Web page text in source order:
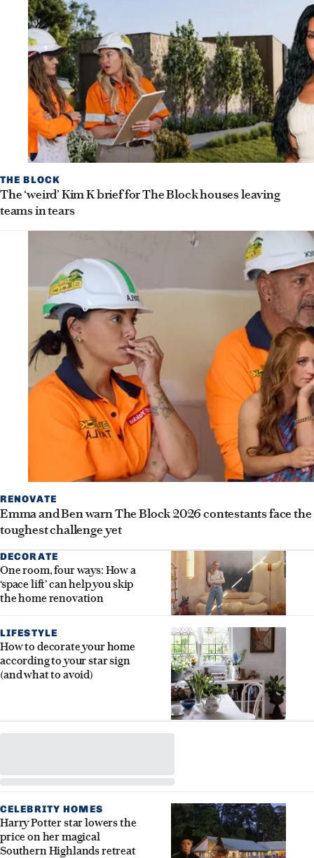
THE BLOCK
The ‘weird’ Kim K brief for The Block houses leaving
teams in tears
RENOVATE
Emma and Ben warn The Block 2026 contestants face the
toughest challenge yet
DECORATE
One room, four ways: How a
‘space lift’ can help you skip
the home renovation
LIFESTYLE
How to decorate your home
according to your star sign
(and what to avoid)
CELEBRITY HOMES
Harry Potter star lowers the
price on her magical
Southern Highlands retreat